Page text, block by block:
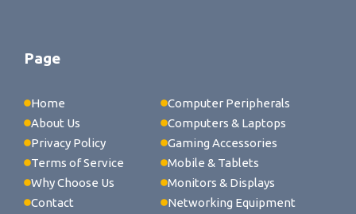
Page
Home
About Us
Privacy Policy
Terms of Service
Why Choose Us
Contact
Computer Peripherals
Computers & Laptops
Gaming Accessories
Mobile & Tablets
Monitors & Displays
Networking Equipment